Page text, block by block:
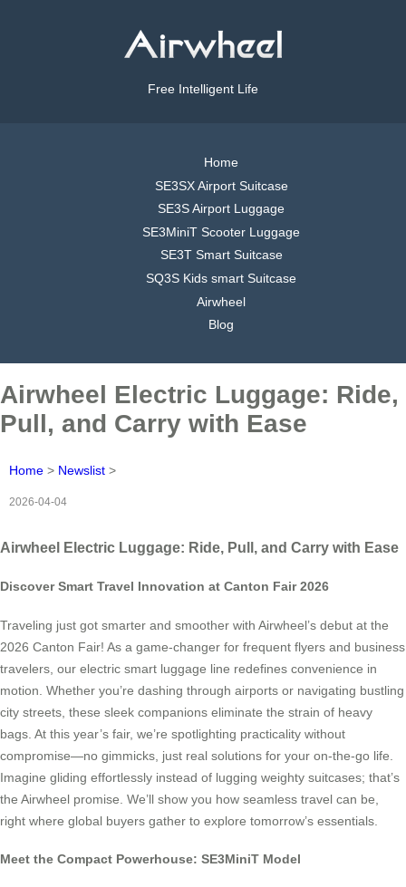
Free Intelligent Life
Home
SE3SX Airport Suitcase
SE3S Airport Luggage
SE3MiniT Scooter Luggage
SE3T Smart Suitcase
SQ3S Kids smart Suitcase
Airwheel
Blog
Airwheel Electric Luggage: Ride,
Pull, and Carry with Ease
Home > Newslist >
2026-04-04
Airwheel Electric Luggage: Ride, Pull, and Carry with Ease
Discover Smart Travel Innovation at Canton Fair 2026
Traveling just got smarter and smoother with Airwheel’s debut at the
2026 Canton Fair! As a game-changer for frequent flyers and business
travelers, our electric smart luggage line redefines convenience in
motion. Whether you’re dashing through airports or navigating bustling
city streets, these sleek companions eliminate the strain of heavy
bags. At this year’s fair, we’re spotlighting practicality without
compromise—no gimmicks, just real solutions for your on-the-go life.
Imagine gliding effortlessly instead of lugging weighty suitcases; that’s
the Airwheel promise. We’ll show you how seamless travel can be,
right where global buyers gather to explore tomorrow’s essentials.
Meet the Compact Powerhouse: SE3MiniT Model